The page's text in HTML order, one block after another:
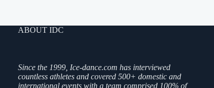
ABOUT IDC
Since the 1999, Ice-dance.com has interviewed
countless athletes and covered 500+ domestic and
international events with a team comprised 100% of